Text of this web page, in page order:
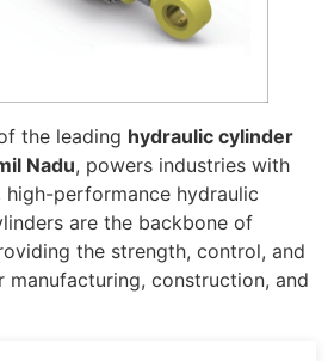
the leading hydraulic cylinder
Nadu, powers industries with
high-performance hydraulic
are the backbone of
the strength, control, and
manufacturing, construction, and